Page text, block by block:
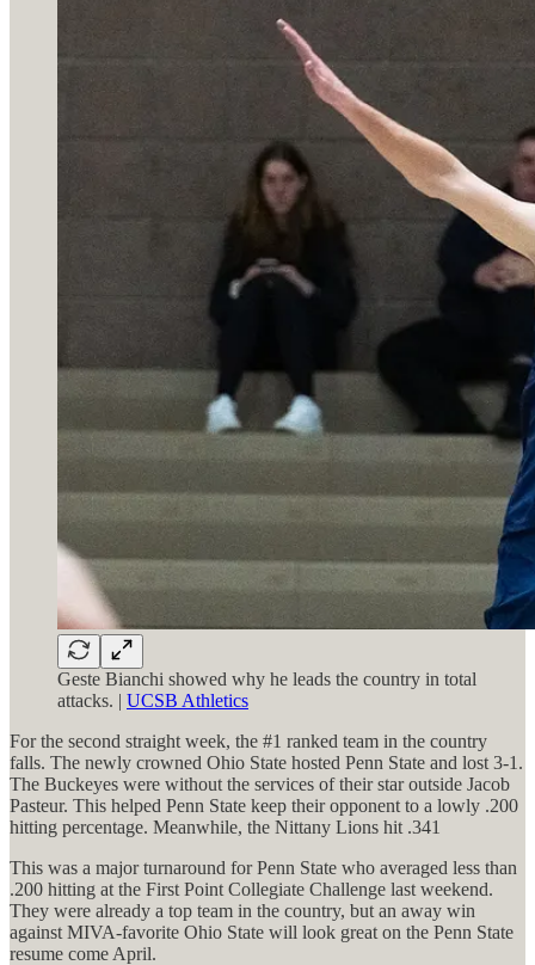
Geste Bianchi showed why he leads the country in total
attacks. | UCSB Athletics
For the second straight week, the #1 ranked team in the country
falls. The newly crowned Ohio State hosted Penn State and lost 3-1.
The Buckeyes were without the services of their star outside Jacob
Pasteur. This helped Penn State keep their opponent to a lowly .200
hitting percentage. Meanwhile, the Nittany Lions hit .341
This was a major turnaround for Penn State who averaged less than
.200 hitting at the First Point Collegiate Challenge last weekend.
They were already a top team in the country, but an away win
against MIVA-favorite Ohio State will look great on the Penn State
resume come April.